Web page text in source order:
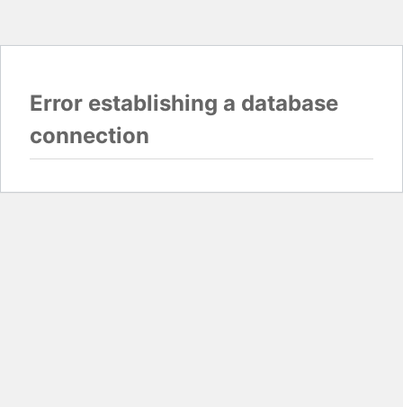
Error establishing a database
connection